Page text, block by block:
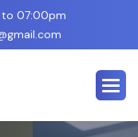
to 07:00pm